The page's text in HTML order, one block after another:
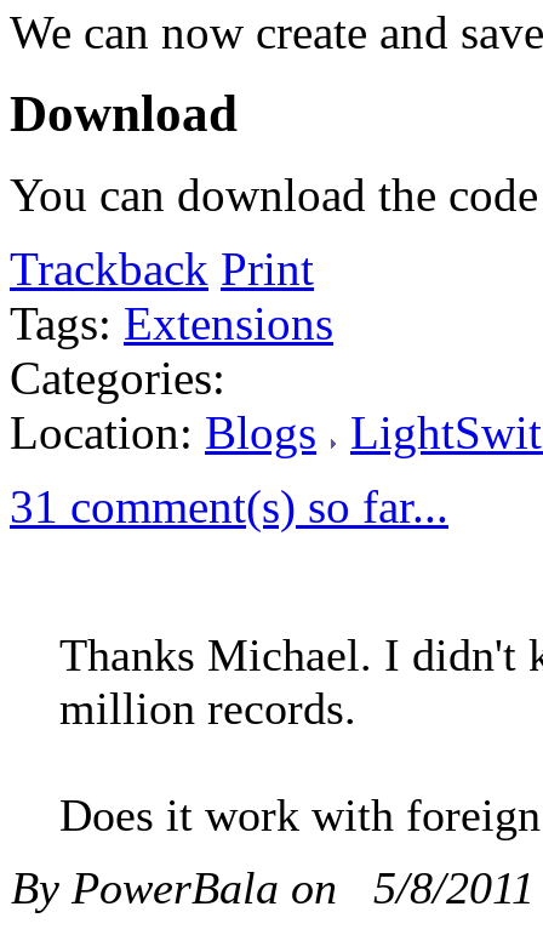
We can now create and
Download
You can download the
Trackback Print
Tags: Extensions
Categories:
Location: Blogs
31 comment(s) so far...
Thanks Michael. I didn't
million records.
Does it work with
By PowerBala on
5/8/